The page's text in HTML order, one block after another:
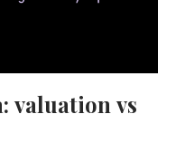
valuation vs